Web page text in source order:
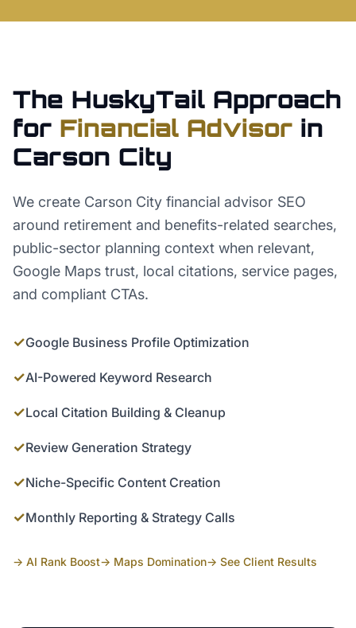
The HuskyTail Approach
for Financial Advisor in
Carson City
We create Carson City financial advisor SEO
around retirement and benefits-related searches,
public-sector planning context when relevant,
Google Maps trust, local citations, service pages,
and compliant CTAs.
✓Google Business Profile Optimization
✓AI-Powered Keyword Research
✓Local Citation Building & Cleanup
✓Review Generation Strategy
✓Niche-Specific Content Creation
✓Monthly Reporting & Strategy Calls
→ AI Rank Boost→ Maps Domination→ See Client Results